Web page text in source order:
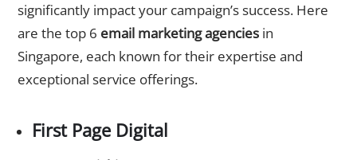
significantly impact your campaign’s success. Here
are the top 6 email marketing agencies in
Singapore, each known for their expertise and
exceptional service offerings.
First Page Digital